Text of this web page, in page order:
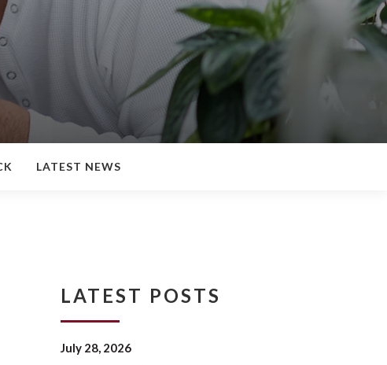
LATEST NEWS
LATEST POSTS
July 28, 2026